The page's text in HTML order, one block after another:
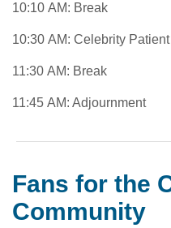
10:10 AM: Break
10:30 AM: Celebrity
11:30 AM: Break
11:45 AM: Adjournment
Fans for the
Community